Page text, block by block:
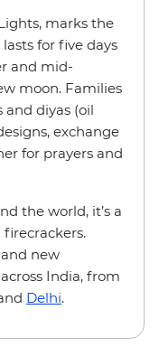
marks the
for five days
and mid-
moon. Families
diyas (oil
exchange
for prayers and
the world, it’s a
new
India, from
Delhi.